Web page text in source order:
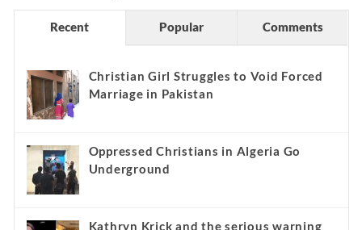
Recent Popular Comments
Christian Girl Struggles to Void Forced
Marriage in Pakistan
Oppressed Christians in Algeria Go
Underground
Kathryn Krick and the serious warning